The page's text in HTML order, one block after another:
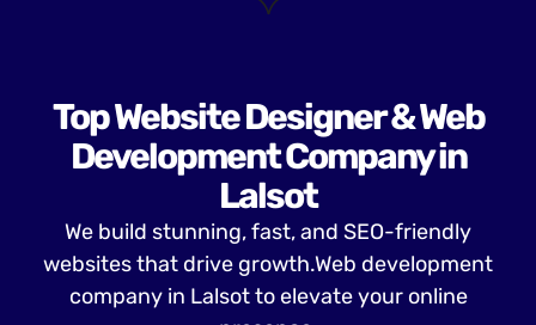
Top Website Designer & Web
Development Company in
Lalsot
We build stunning, fast, and SEO-friendly
websites that drive growth.Web development
company in Lalsot to elevate your online